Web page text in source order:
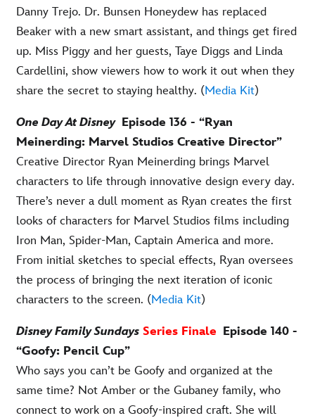
Danny Trejo. Dr. Bunsen Honeydew has replaced
Beaker with a new smart assistant, and things get fired
up. Miss Piggy and her guests, Taye Diggs and Linda
Cardellini, show viewers how to work it out when they
share the secret to staying healthy. (Media Kit)
One Day At DisneyEpisode 136 - “Ryan
Meinerding: Marvel Studios Creative Director”
Creative Director Ryan Meinerding brings Marvel
characters to life through innovative design every day.
There’s never a dull moment as Ryan creates the first
looks of characters for Marvel Studios films including
Iron Man, Spider-Man, Captain America and more.
From initial sketches to special effects, Ryan oversees
the process of bringing the next iteration of iconic
characters to the screen. (Media Kit)
Disney Family Sundays Series Finale Episode 140 -
“Goofy: Pencil Cup”
Who says you can’t be Goofy and organized at the
same time? Not Amber or the Gubaney family, who
connect to work on a Goofy-inspired craft. She will